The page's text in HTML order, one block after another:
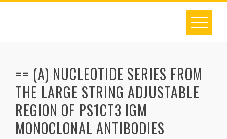
Skip
== (A) NUCLEOTIDE SERIES FROM
THE LARGE STRING ADJUSTABLE
REGION OF PS1CT3 IGM
MONOCLONAL ANTIBODIES